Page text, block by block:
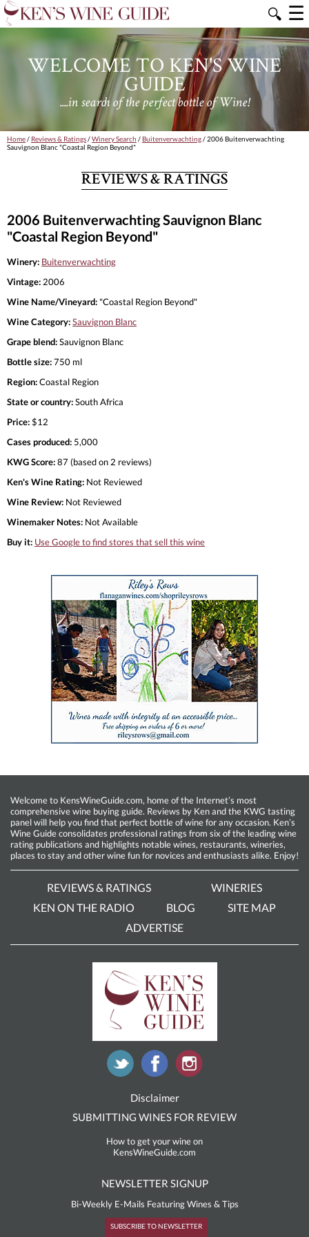
🔍 ☰
WELCOME TO KEN'S WINE
GUIDE
....in search of the perfect bottle of Wine!
Home/ Reviews & Ratings/Winery Search /Buitenverwachting/ 2006 Buitenverwachting
Sauvignon Blanc "Coastal Region Beyond"
REVIEWS & RATINGS
2006 Buitenverwachting Sauvignon Blanc
"Coastal Region Beyond"
Winery: Buitenverwachting
Vintage: 2006
Wine Name/Vineyard: "Coastal Region Beyond"
Wine Category:Sauvignon Blanc
Grape blend:Sauvignon Blanc
Bottle size:750 ml
Region:Coastal Region
State or country:South Africa
Price:$12
Cases produced: 5,000
KWG Score:87 (based on 2 reviews)
Ken's Wine Rating: Not Reviewed
Wine Review: Not Reviewed
Winemaker Notes: Not Available
Buy it: Use Google to find stores that sell this wine
Welcome to KensWineGuide.com, home of the Internet’s most
comprehensive wine buying guide. Reviews by Ken and the KWG tasting
panel will help you find that perfect bottle of wine for any occasion. Ken’s
Wine Guide consolidates professional ratings from six of the leading wine
rating publications and highlights notable wines, restaurants, wineries,
places to stay and other wine fun for novices and enthusiasts alike. Enjoy!
REVIEWS & RATINGS
WINERIES
KEN ON THE RADIO
BLOG
SITE MAP
ADVERTISE
Disclaimer
SUBMITTING WINES FOR REVIEW
How to get your wine on
KensWineGuide.com
NEWSLETTER SIGNUP
Bi-Weekly E-Mails Featuring Wines & Tips
SUBSCRIBE TO NEWSLETTER